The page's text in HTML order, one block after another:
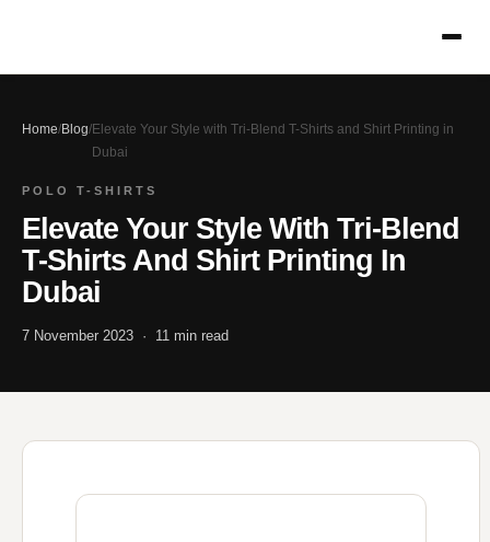
Home/Blog/Elevate Your Style with Tri-Blend T-Shirts and Shirt Printing in
Dubai
POLO T-SHIRTS
Elevate Your Style With Tri-Blend
T-Shirts And Shirt Printing In
Dubai
7 November 2023 · 11 min read